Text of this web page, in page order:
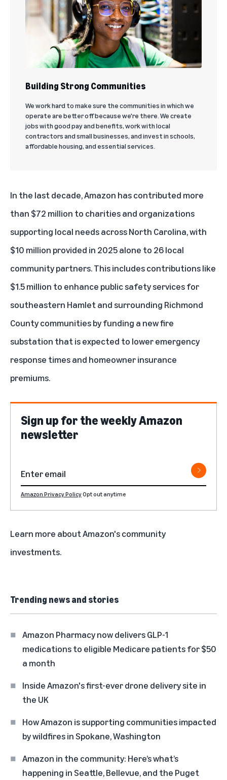
Building Strong Communities
We work hard to make sure the communities in which we
operate are better off because we're there. We create
jobs with good pay and benefits, work with local
contractors and small businesses, and invest in schools,
affordable housing, and essential services.
In the last decade, Amazon has contributed more
than $72 million to charities and organizations
supporting local needs across North Carolina, with
$10 million provided in 2025 alone to 26 local
community partners. This includes contributions like
$1.5 million to enhance public safety services for
southeastern Hamlet and surrounding Richmond
County communities by funding a new fire
substation that is expected to lower emergency
response times and homeowner insurance
premiums.
Sign up for the weekly Amazon
newsletter
Amazon Privacy PolicyOpt out anytime
Learn more aboutAmazon's community
investments.
Trending news and stories
Amazon Pharmacy now delivers GLP-1
medications to eligible Medicare patients for $50
a month
Inside Amazon's first-ever drone delivery site in
the UK
How Amazon is supporting communities impacted
by wildfires in Spokane, Washington
Amazon in the community: Here’s what’s
happening in Seattle, Bellevue, and the Puget